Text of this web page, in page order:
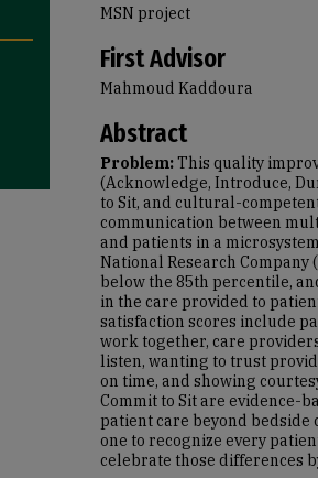
MSN project
First Advisor
Mahmoud Kaddoura
Abstract
Problem:This quality
(Acknowledge, Introduce,
to Sit, and cultural-
communication between
and patients in a
National Research Company
below the 85th percentile,
in the care provided to
satisfaction scores include
work together, care
listen, wanting to trust
on time, and showing
Commit to Sit are evidence-
patient care beyond
one to recognize every
celebrate those differences